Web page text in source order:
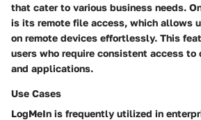
that cater to various business needs.
is its remote file access, which allows
on remote devices effortlessly. This
users who require consistent access to
and applications.
Use Cases
LogMeIn is frequently utilized in